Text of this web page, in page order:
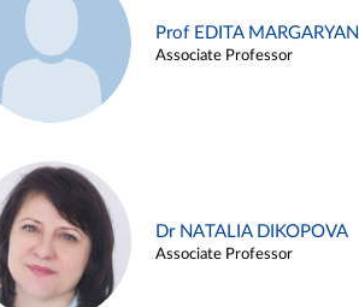
Prof EDITA MARGARYAN
Associate Professor
Dr NATALIA DIKOPOVA
Associate Professor